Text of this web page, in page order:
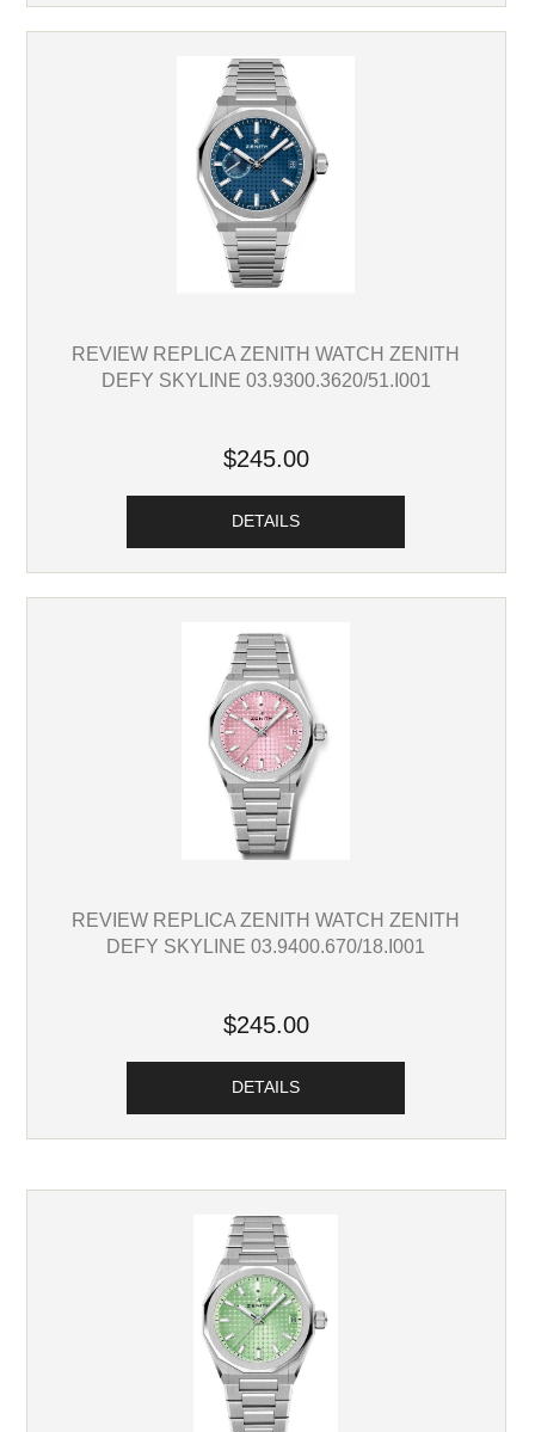
REVIEW REPLICA ZENITH WATCH ZENITH
DEFY SKYLINE 03.9300.3620/51.I001
$245.00
DETAILS
REVIEW REPLICA ZENITH WATCH ZENITH
DEFY SKYLINE 03.9400.670/18.I001
$245.00
DETAILS